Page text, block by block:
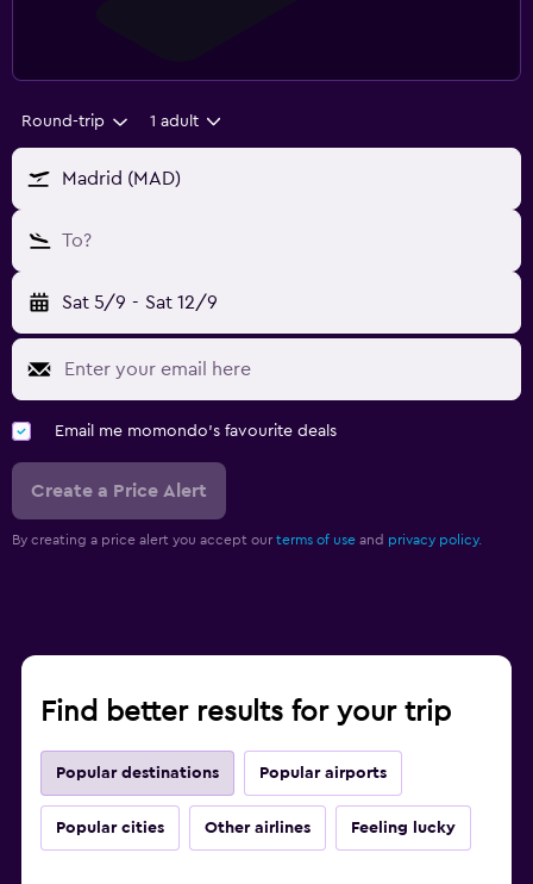
Round-trip 1 adult
Madrid (MAD)
To?
Sat 5/9 - Sat 12/9
Email me momondo's favourite deals
Create a Price Alert
By creating a price alert you accept our terms of use and privacy policy.
Find better results for your trip
Popular destinations Popular airports
Popular cities Other airlines Feeling lucky